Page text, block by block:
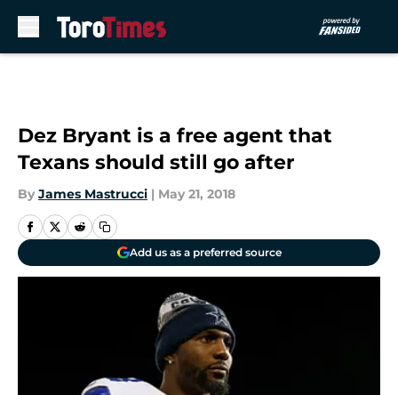
Dez Bryant is a free agent that
Texans should still go after
By James Mastrucci | May 21, 2018
Add us as a preferred source